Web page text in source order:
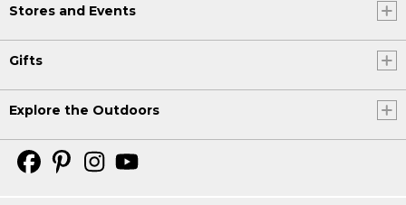
Stores and Events
Gifts
Explore the Outdoors